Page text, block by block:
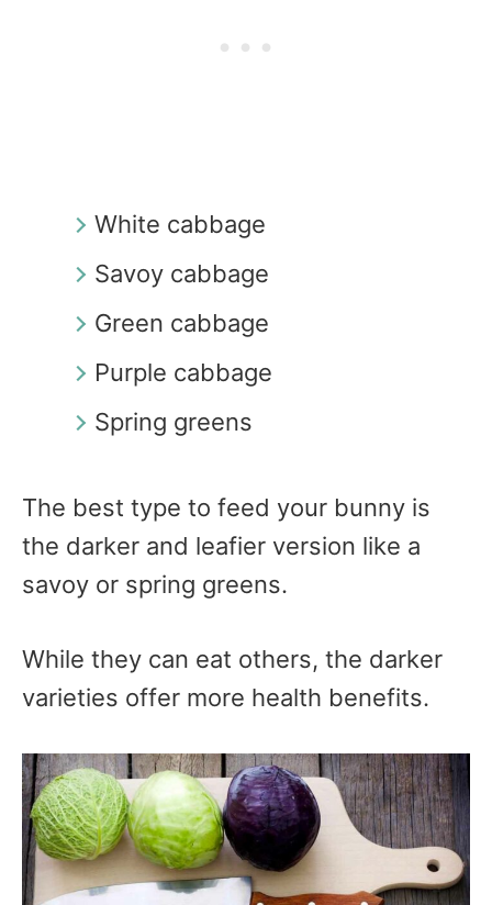
White cabbage
Savoy cabbage
Green cabbage
Purple cabbage
Spring greens
The best type to feed your bunny is
the darker and leafier version like a
savoy or spring greens.
While they can eat others, the darker
varieties offer more health benefits.